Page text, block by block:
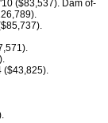
($83,537). Dam of-
($43,825).